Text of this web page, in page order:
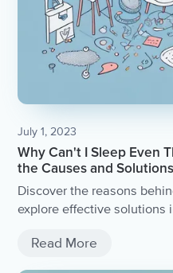
July 1, 2023
Why Can't I Sleep Even
the Causes and Solutions
Discover the reasons
explore effective solutions
Read More